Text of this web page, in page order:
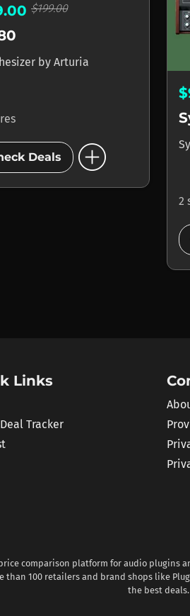
$199.00
by Arturia
Deals add_circle
2
Links
Tracker
comparison platform for audio plugins
than 100 retailers and brand shops like
the best deals.